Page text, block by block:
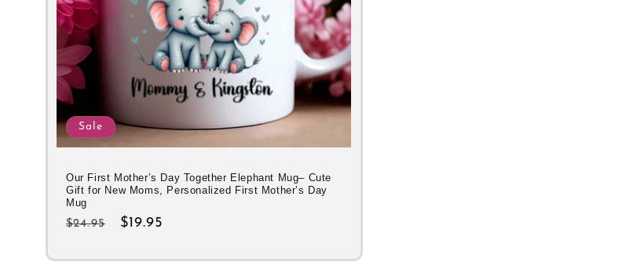
Sale
Our First Mother’s Day Together Elephant Mug– Cute
Gift for New Moms, Personalized First Mother’s Day
Mug
Regular
$24.95
Sale
$19.95